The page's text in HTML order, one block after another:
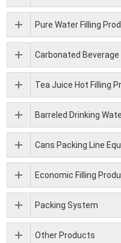
Pure Water Filling
Carbonated
Tea Juice Hot Filling
Barreled Drinking
Cans Packing Line
Economic Filling
Packing System
Other Products